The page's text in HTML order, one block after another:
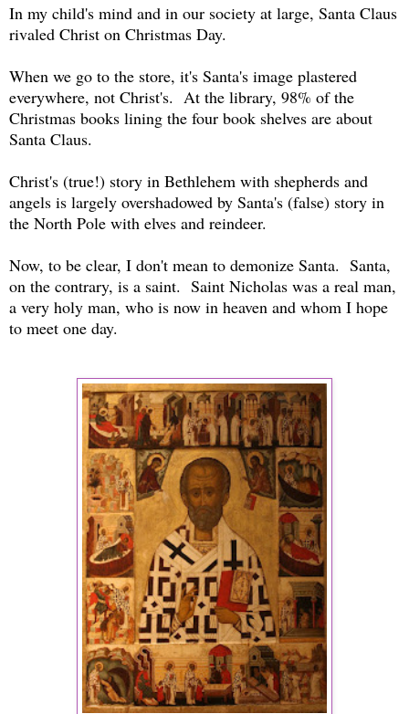
In my child's mind and in our society at large, Santa Claus
rivaled Christ on Christmas Day.
When we go to the store, it's Santa's image plastered
everywhere, not Christ's. At the library, 98% of the
Christmas books lining the four book shelves are about
Santa Claus.
Christ's (true!) story in Bethlehem with shepherds and
angels is largely overshadowed by Santa's (false) story in
the North Pole with elves and reindeer.
Now, to be clear, I don't mean to demonize Santa. Santa,
on the contrary, is a saint. Saint Nicholas was a real man,
a very holy man, who is now in heaven and whom I hope
to meet one day.